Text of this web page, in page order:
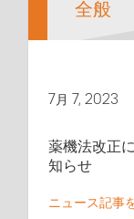
全般
7月 7, 2023
薬機法改正
知らせ
ニュース記事